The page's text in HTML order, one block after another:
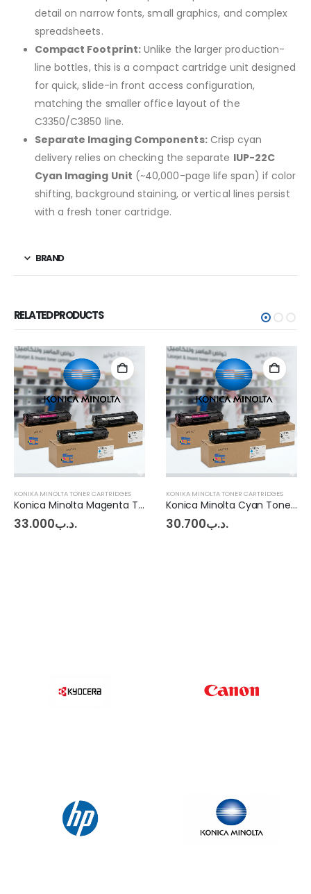
detail on narrow fonts, small graphics, and complex
spreadsheets.
Compact Footprint:Unlike the larger production-
line bottles, this is a compact cartridge unit designed
for quick, slide-in front access configuration,
matching the smaller office layout of the
C3350/C3850 line.
Separate Imaging Components:Crisp cyan
delivery relies on checking the separate IUP-22C
Cyan Imaging Unit (~40,000-page life span) if color
shifting, background staining, or vertical lines persist
with a fresh toner cartridge.
BRAND
RELATED PRODUCTS
KONIKA MINOLTA TONER CARTRIDGES
Konica Minolta Magenta Toner BHC227 - 287
.د.ب33.000
KONIKA MINOLTA TONER CARTRIDGES
Konica Minolta Cyan Toner C 220 - C 280
.د.ب30.700